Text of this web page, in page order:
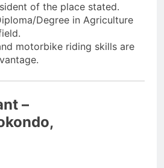
of the place stated.
Degree in Agriculture
motorbike riding skills are
–